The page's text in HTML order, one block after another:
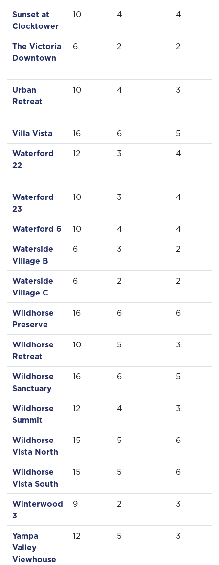
Sunset at
Clocktower
10 4 4
The Victoria
Downtown
6 2 2
Urban
Retreat
10 4 3
Villa Vista 16 6
5
Waterford
22
12 3 4
Waterford
23
10 3 4
Waterford 6 10 4
4
Waterside
Village B
6 3 2
Waterside
Village C
6 2 2
Wildhorse
Preserve
16 6 6
Wildhorse
Retreat
10 5 3
Wildhorse
Sanctuary
16 6 5
Wildhorse
Summit
12 4 3
Wildhorse
Vista North
15 5 6
Wildhorse
Vista South
15 5 6
Winterwood
3
9 2 3
Yampa
Valley
Viewhouse
12 5 3